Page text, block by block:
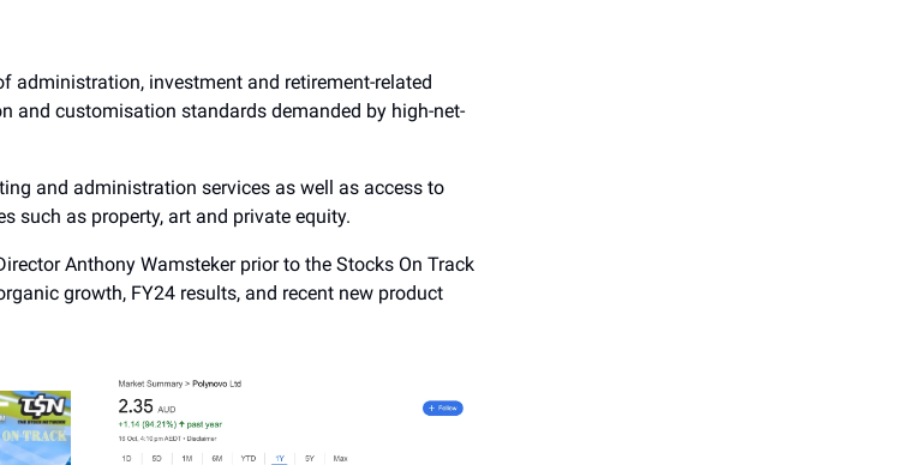
administration, investment and retirement-related
and customisation standards demanded by high-net-
and administration services as well as access to
such as property, art and private equity.
Anthony Wamsteker prior to the Stocks On Track
growth, FY24 results, and recent new product